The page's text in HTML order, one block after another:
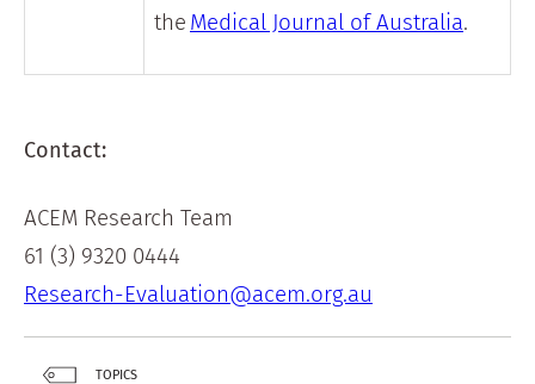
the Medical Journal of Australia.
Contact:
ACEM Research Team
61 (3) 9320 0444
Research-Evaluation@acem.org.au
TOPICS